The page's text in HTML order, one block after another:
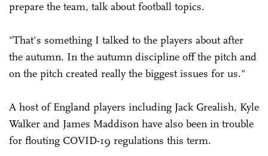
prepare the team, talk about football topics.
"That's something I talked to the players about after
the autumn. In the autumn discipline off the pitch and
on the pitch created really the biggest issues for us."
A host of England players including Jack Grealish, Kyle
Walker and James Maddison have also been in trouble
for flouting COVID-19 regulations this term.